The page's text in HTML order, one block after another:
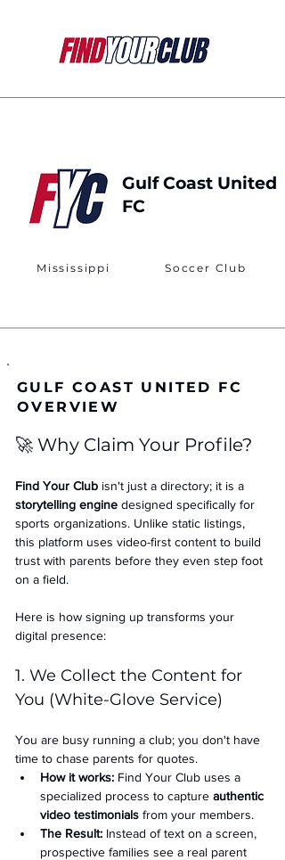
Gulf Coast United
FC
Mississippi Soccer Club
GULF COAST UNITED FC
OVERVIEW
🚀 Why Claim Your Profile?
Find Your Club isn't just a directory; it is a
storytelling engine designed specifically for
sports organizations. Unlike static listings,
this platform uses video-first content to build
trust with parents before they even step foot
on a field.
Here is how signing up transforms your
digital presence:
1. We Collect the Content for
You (White-Glove Service)
You are busy running a club; you don't have
time to chase parents for quotes.
How it works: Find Your Club uses a
specialized process to capture authentic
video testimonials from your members.
The Result: Instead of text on a screen,
prospective families see a real parent